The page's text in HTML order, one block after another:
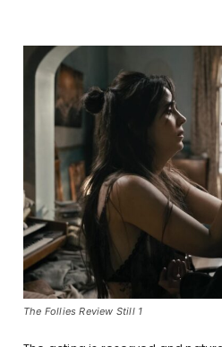
The Follies Review Still 1